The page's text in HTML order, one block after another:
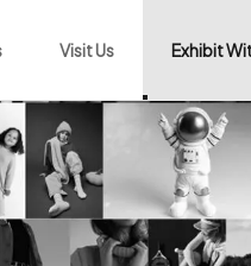
Visit Us Exhibit